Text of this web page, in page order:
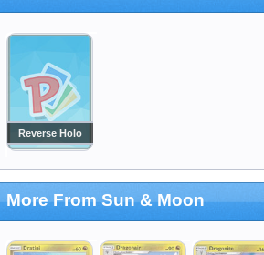
Reverse Holo
More From Sun & Moon